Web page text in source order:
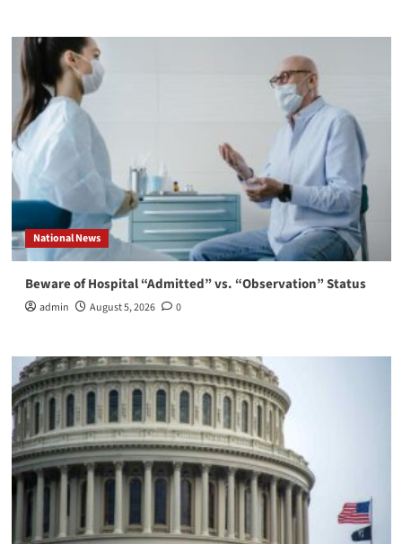
National News
Beware of Hospital “Admitted” vs. “Observation” Status
admin August 5, 2026 0